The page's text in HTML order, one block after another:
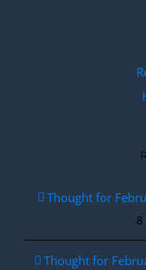
Thought for
Thought for